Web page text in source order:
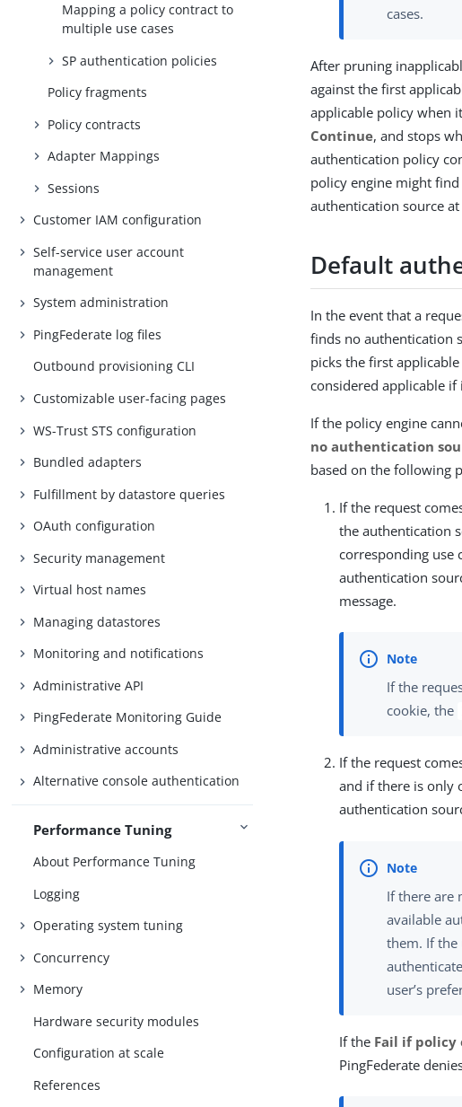
Mapping a policy contract to
multiple use cases
SP authentication policies
Policy fragments
Policy contracts
Adapter Mappings
Sessions
Customer IAM configuration
Self-service user account
management
System administration
PingFederate log files
Outbound provisioning CLI
Customizable user-facing pages
WS-Trust STS configuration
Bundled adapters
Fulfillment by datastore queries
OAuth configuration
Security management
Virtual host names
Managing datastores
Monitoring and notifications
Administrative API
PingFederate Monitoring Guide
Administrative accounts
Alternative console authentication
Performance Tuning
About Performance Tuning
Logging
Operating system tuning
Concurrency
Memory
Hardware security modules
Configuration at scale
References
cases.
After pruning
against the first
applicable policy when
Continue, and stops
authentication policy
policy engine might
authentication source at
Default
In the event that a
finds no authentication
picks the first
considered applicable if
If the policy engine
no authentication
based on the following
If the request
the authentication
corresponding use
authentication
message.
If the
cookie, the
If the request
and if there is only
authentication
If there are
available
them. If the
user’s
If the Fail if policy
PingFederate